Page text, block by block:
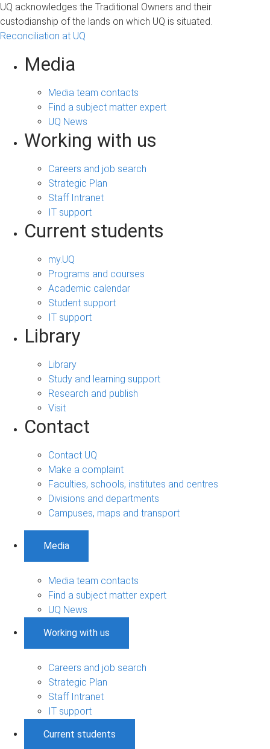
UQ acknowledges the Traditional Owners and their
custodianship of the lands on which UQ is situated.
Reconciliation at UQ
Media
Media team contacts
Find a subject matter expert
UQ News
Working with us
Careers and job search
Strategic Plan
Staff Intranet
IT support
Current students
my.UQ
Programs and courses
Academic calendar
Student support
IT support
Library
Library
Study and learning support
Research and publish
Visit
Contact
Contact UQ
Make a complaint
Faculties, schools, institutes and centres
Divisions and departments
Campuses, maps and transport
Media
Media team contacts
Find a subject matter expert
UQ News
Working with us
Careers and job search
Strategic Plan
Staff Intranet
IT support
Current students